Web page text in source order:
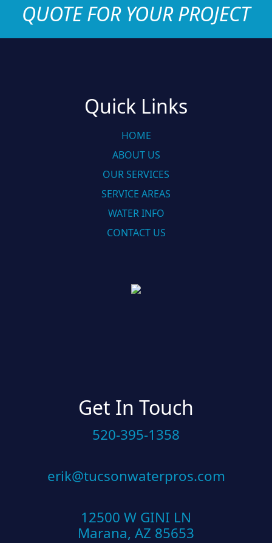
QUOTE FOR YOUR PROJECT
Quick Links
HOME
ABOUT US
OUR SERVICES
SERVICE AREAS
WATER INFO
CONTACT US
Get In Touch
520-395-1358
erik@tucsonwaterpros.com
12500 W GINI LN
Marana, AZ 85653